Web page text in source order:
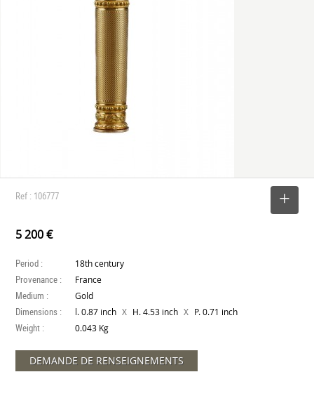
Ref : 106777
5 200 €
Period : 18th century
Provenance : France
Medium : Gold
Dimensions : l. 0.87 inch X H. 4.53 inch X P. 0.71 inch
Weight : 0.043 Kg
DEMANDE DE RENSEIGNEMENTS